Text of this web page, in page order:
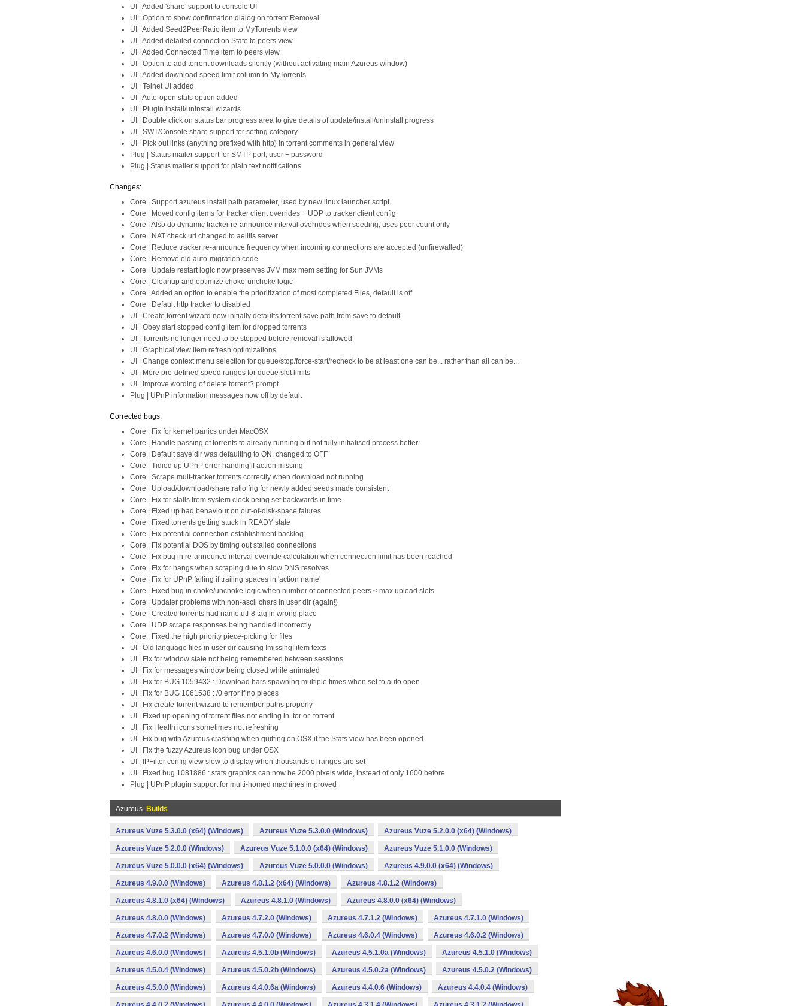
UI | Added 'share' support to console UI
UI | Option to show confirmation dialog on torrent Removal
UI | Added Seed2PeerRatio item to MyTorrents view
UI | Added detailed connection State to peers view
UI | Added Connected Time item to peers view
UI | Option to add torrent downloads silently (without activating main Azureus window)
UI | Added download speed limit column to MyTorrents
UI | Telnet UI added
UI | Auto-open stats option added
UI | Plugin install/uninstall wizards
UI | Double click on status bar progress area to give details of update/install/uninstall progress
UI | SWT/Console share support for setting category
UI | Pick out links (anything prefixed with http) in torrent comments in general view
Plug | Status mailer support for SMTP port, user + password
Plug | Status mailer support for plain text notifications
Changes:
Core | Support azureus.install.path parameter, used by new linux launcher script
Core | Moved config items for tracker client overrides + UDP to tracker client config
Core | Also do dynamic tracker re-announce interval overrides when seeding; uses peer count only
Core | NAT check url changed to aelitis server
Core | Reduce tracker re-announce frequency when incoming connections are accepted (unfirewalled)
Core | Remove old auto-migration code
Core | Update restart logic now preserves JVM max mem setting for Sun JVMs
Core | Cleanup and optimize choke-unchoke logic
Core | Added an option to enable the prioritization of most completed Files, default is off
Core | Default http tracker to disabled
UI | Create torrent wizard now initially defaults torrent save path from save to default
UI | Obey start stopped config item for dropped torrents
UI | Torrents no longer need to be stopped before removal is allowed
UI | Graphical view item refresh optimizations
UI | Change context menu selection for queue/stop/force-start/recheck to be at least one can be... rather than all can be...
UI | More pre-defined speed ranges for queue slot limits
UI | Improve wording of delete torrent? prompt
Plug | UPnP information messages now off by default
Corrected bugs:
Core | Fix for kernel panics under MacOSX
Core | Handle passing of torrents to already running but not fully initialised process better
Core | Default save dir was defaulting to ON, changed to OFF
Core | Tidied up UPnP error handing if action missing
Core | Scrape mult-tracker torrents correctly when download not running
Core | Upload/download/share ratio frig for newly added seeds made consistent
Core | Fix for stalls from system clock being set backwards in time
Core | Fixed up bad behaviour on out-of-disk-space falures
Core | Fixed torrents getting stuck in READY state
Core | Fix potential connection establishment backlog
Core | Fix potential DOS by timing out stalled connections
Core | Fix bug in re-announce interval override calculation when connection limit has been reached
Core | Fix for hangs when scraping due to slow DNS resolves
Core | Fix for UPnP failing if trailing spaces in 'action name'
Core | Fixed bug in choke/unchoke logic when number of connected peers < max upload slots
Core | Updater problems with non-ascii chars in user dir (again!)
Core | Created torrents had name.utf-8 tag in wrong place
Core | UDP scrape responses being handled incorrectly
Core | Fixed the high priority piece-picking for files
UI | Old language files in user dir causing !missing! item texts
UI | Fix for window state not being remembered between sessions
UI | Fix for messages window being closed while animated
UI | Fix for BUG 1059432 : Download bars spawning multiple times when set to auto open
UI | Fix for BUG 1061538 : /0 error if no pieces
UI | Fix create-torrent wizard to remember paths properly
UI | Fixed up opening of torrent files not ending in .tor or .torrent
UI | Fix Health icons sometimes not refreshing
UI | Fix bug with Azureus crashing when quitting on OSX if the Stats view has been opened
UI | Fix the fuzzy Azureus icon bug under OSX
UI | IPFilter config view slow to display when thousands of ranges are set
UI | Fixed bug 1081886 : stats graphics can now be 2000 pixels wide, instead of only 1600 before
Plug | UPnP plugin support for multi-homed machines improved
Azureus Builds
Azureus Vuze 5.3.0.0 (x64) (Windows) Azureus Vuze 5.3.0.0 (Windows) Azureus Vuze 5.2.0.0 (x64) (Windows)
Azureus Vuze 5.2.0.0 (Windows) Azureus Vuze 5.1.0.0 (x64) (Windows) Azureus Vuze 5.1.0.0 (Windows)
Azureus Vuze 5.0.0.0 (x64) (Windows) Azureus Vuze 5.0.0.0 (Windows) Azureus 4.9.0.0 (x64) (Windows)
Azureus 4.9.0.0 (Windows) Azureus 4.8.1.2 (x64) (Windows) Azureus 4.8.1.2 (Windows)
Azureus 4.8.1.0 (x64) (Windows) Azureus 4.8.1.0 (Windows) Azureus 4.8.0.0 (x64) (Windows)
Azureus 4.8.0.0 (Windows) Azureus 4.7.2.0 (Windows) Azureus 4.7.1.2 (Windows) Azureus 4.7.1.0 (Windows)
Azureus 4.7.0.2 (Windows) Azureus 4.7.0.0 (Windows) Azureus 4.6.0.4 (Windows) Azureus 4.6.0.2 (Windows)
Azureus 4.6.0.0 (Windows) Azureus 4.5.1.0b (Windows) Azureus 4.5.1.0a (Windows) Azureus 4.5.1.0 (Windows)
Azureus 4.5.0.4 (Windows) Azureus 4.5.0.2b (Windows) Azureus 4.5.0.2a (Windows) Azureus 4.5.0.2 (Windows)
Azureus 4.5.0.0 (Windows) Azureus 4.4.0.6a (Windows) Azureus 4.4.0.6 (Windows) Azureus 4.4.0.4 (Windows)